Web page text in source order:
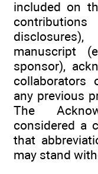
included on
manuscript
sponsor),
collaborators
any previous
The
considered a
that
may stand